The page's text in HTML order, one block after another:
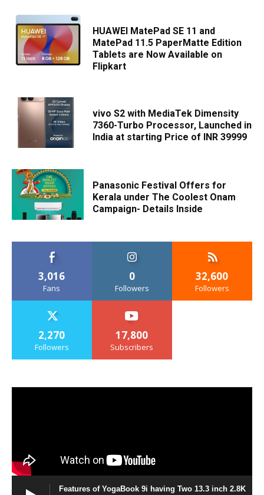
HUAWEI MatePad SE 11 and
MatePad 11.5 PaperMatte Edition
Tablets are Now Available on
Flipkart
vivo S2 with MediaTek Dimensity
7360-Turbo Processor, Launched in
India at starting Price of INR 39999
Panasonic Festival Offers for
Kerala under The Coolest Onam
Campaign- Details Inside
3,016
Fans
0
Followers
32,600
Followers
2,270
Followers
17,800
Subscribers
Features of YogaBook 9i having Two 13.3 inch 2.8K